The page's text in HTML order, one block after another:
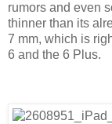
rumors and even
thinner than its
7 mm, which is
6 and the 6 Plus.